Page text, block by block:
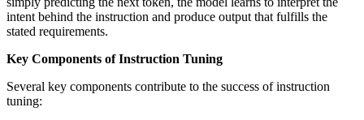
intent behind the instruction and produce output that fulfills the
stated requirements.
Key Components of Instruction Tuning
Several key components contribute to the success of instruction
tuning: